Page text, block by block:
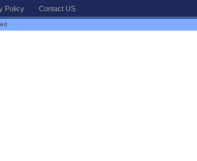
Policy Contact US